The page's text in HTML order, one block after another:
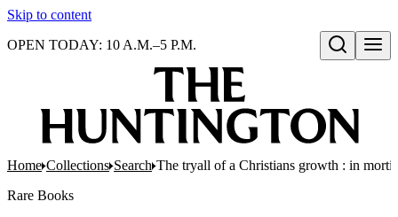
Skip to content
Open search
OPEN TODAY: 10 A.M.–5 P.M.
Home Collections Search The tryall of a Christians growth : in
Rare Books